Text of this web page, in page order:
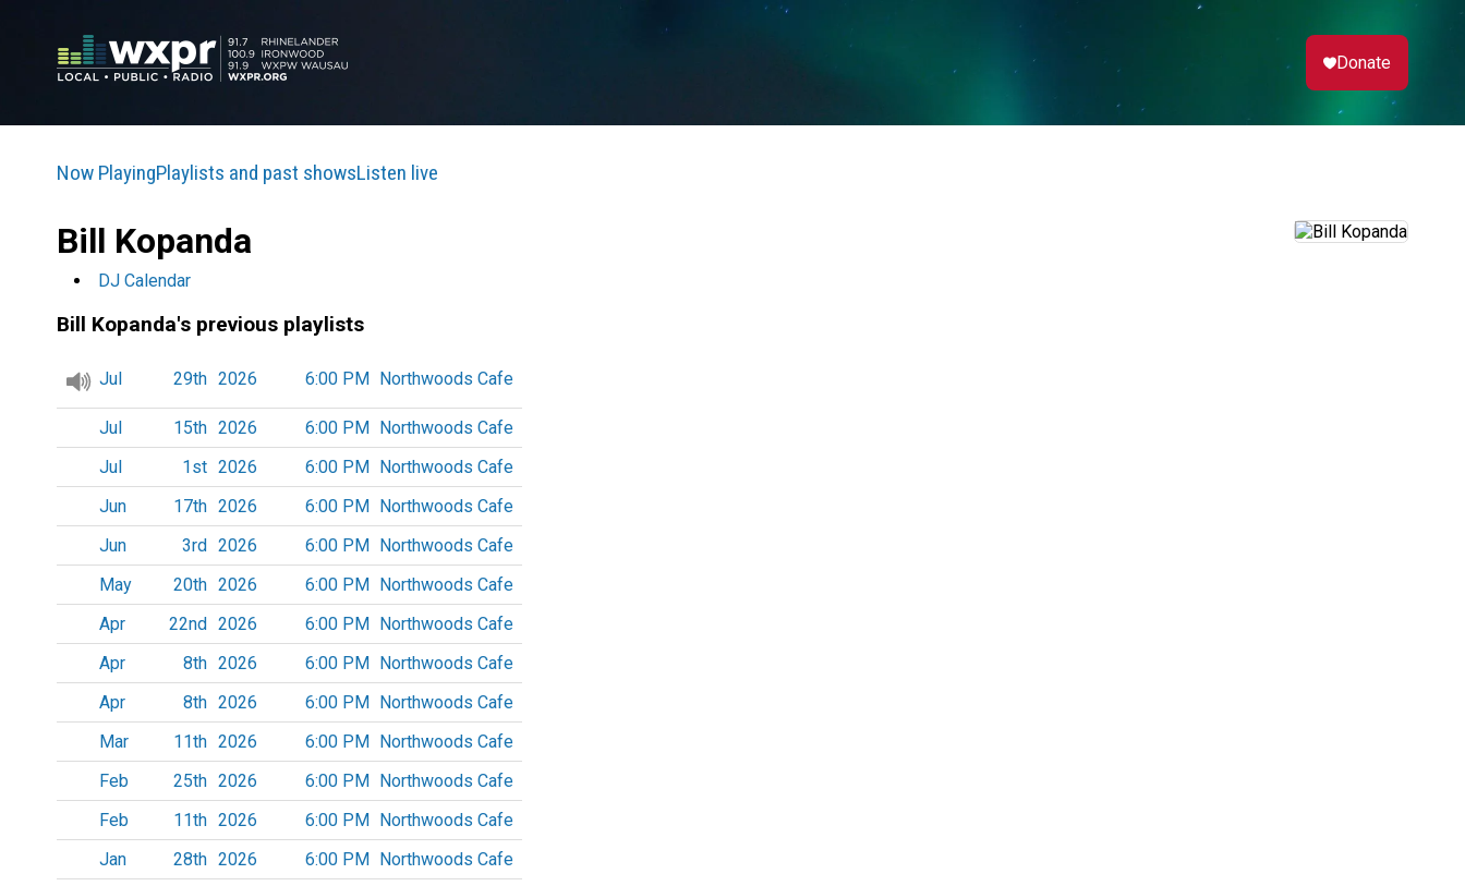
Donate
Now PlayingPlaylists and past showsListen live
Bill Kopanda
DJ Calendar
Bill Kopanda's previous playlists
Jul 29th 2026 6:00 PM Northwoods Cafe
Jul 15th 2026 6:00 PM Northwoods Cafe
Jul
1st 2026 6:00 PM Northwoods Cafe
Jun
17th 2026 6:00 PM Northwoods Cafe
Jun
3rd 2026 6:00 PM Northwoods Cafe
May
20th 2026 6:00 PM Northwoods Cafe
Apr
22nd 2026 6:00 PM Northwoods Cafe
Apr
8th 2026 6:00 PM Northwoods Cafe
Apr
8th 2026 6:00 PM Northwoods Cafe
Mar
11th 2026 6:00 PM Northwoods Cafe
Feb
25th 2026 6:00 PM Northwoods Cafe
Feb
11th 2026 6:00 PM Northwoods Cafe
Jan
28th 2026 6:00 PM Northwoods Cafe